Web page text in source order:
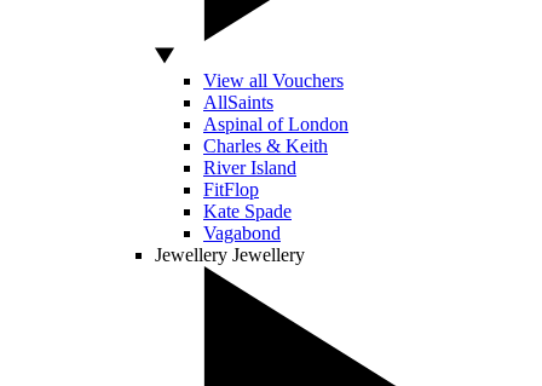
View all Vouchers
AllSaints
Aspinal of London
Charles & Keith
River Island
FitFlop
Kate Spade
Vagabond
Jewellery Jewellery